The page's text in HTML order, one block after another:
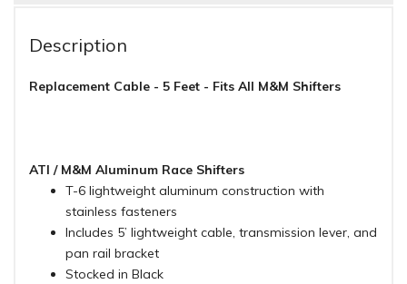
Description
Replacement Cable - 5 Feet - Fits All M&M Shifters
ATI / M&M Aluminum Race Shifters
T-6 lightweight aluminum construction with
stainless fasteners
Includes 5’ lightweight cable, transmission lever, and
pan rail bracket
Stocked in Black